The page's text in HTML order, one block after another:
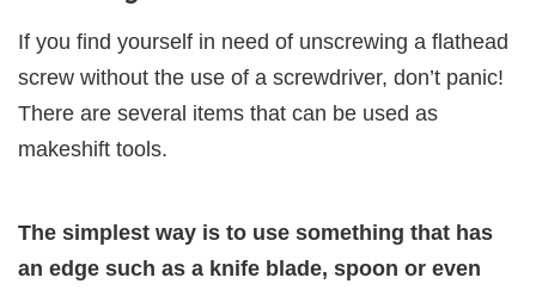
If you find yourself in need of unscrewing a flathead
screw without the use of a screwdriver, don’t panic!
There are several items that can be used as
makeshift tools.
The simplest way is to use something that has
an edge such as a knife blade, spoon or even